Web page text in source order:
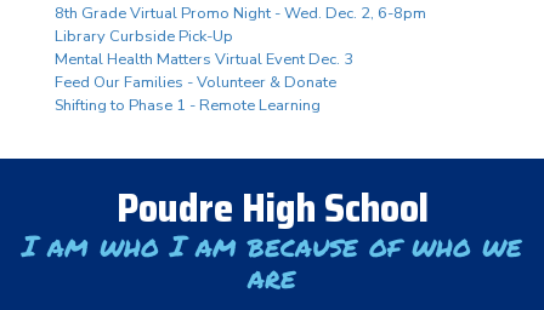
8th Grade Virtual Promo Night - Wed. Dec. 2, 6-8pm
Library Curbside Pick-Up
Mental Health Matters Virtual Event Dec. 3
Feed Our Families - Volunteer & Donate
Shifting to Phase 1 - Remote Learning
Poudre High School
I am who I am because of who we
are